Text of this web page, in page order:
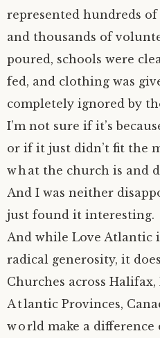
represented hundreds
and thousands of
poured, schools were
fed, and clothing was
completely ignored by
I’m not sure if it’s
or if it just didn’t fit the
what the church is and
And I was neither
just found it interesting.
And while Love Atlantic
radical generosity, it
Churches across
Atlantic Provinces,
world make a difference